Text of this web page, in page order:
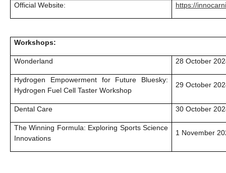
Official Website: https://
Workshops:
Wonderland 28 October
Hydrogen Empowerment for Future Bluesky:
Hydrogen Fuel Cell Taster Workshop
29 October
Dental Care 30 October
The Winning Formula: Exploring Sports Science
Innovations
1 November